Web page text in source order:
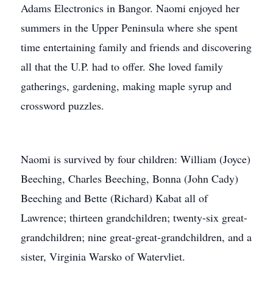
Adams Electronics in Bangor. Naomi enjoyed her
summers in the Upper Peninsula where she spent
time entertaining family and friends and discovering
all that the U.P. had to offer. She loved family
gatherings, gardening, making maple syrup and
crossword puzzles.
Naomi is survived by four children: William (Joyce)
Beeching, Charles Beeching, Bonna (John Cady)
Beeching and Bette (Richard) Kabat all of
Lawrence; thirteen grandchildren; twenty-six great-
grandchildren; nine great-great-grandchildren, and a
sister, Virginia Warsko of Watervliet.